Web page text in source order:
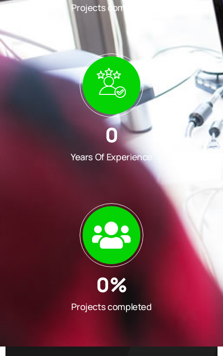
Projects completed
0
Years Of Experience
0%
Projects completed